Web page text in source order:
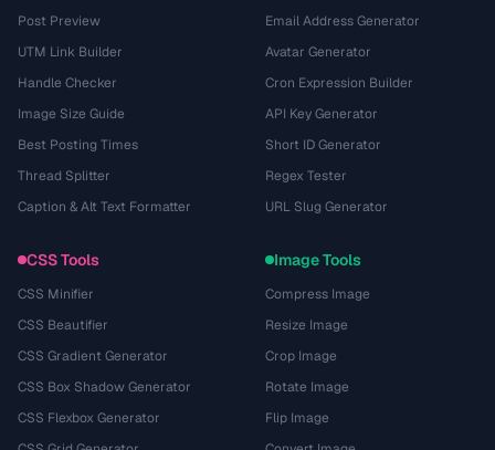
Post Preview
UTM Link Builder
Handle Checker
Image Size Guide
Best Posting Times
Thread Splitter
Caption & Alt Text Formatter
Email Address Generator
Avatar Generator
Cron Expression Builder
API Key Generator
Short ID Generator
Regex Tester
URL Slug Generator
CSS Tools
CSS Minifier
CSS Beautifier
CSS Gradient Generator
CSS Box Shadow Generator
CSS Flexbox Generator
Image Tools
Compress Image
Resize Image
Crop Image
Rotate Image
Flip Image